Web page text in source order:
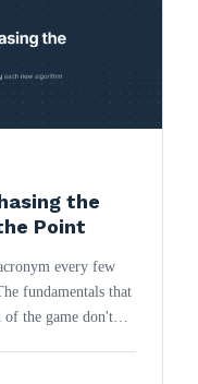
the
Point
every few
fundamentals that
of the game don't